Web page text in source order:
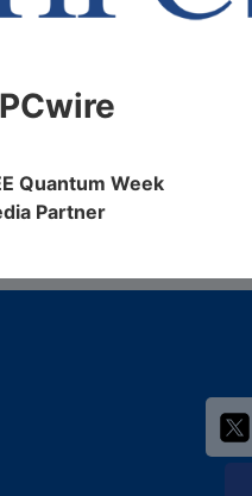
Quantum Week
Partner